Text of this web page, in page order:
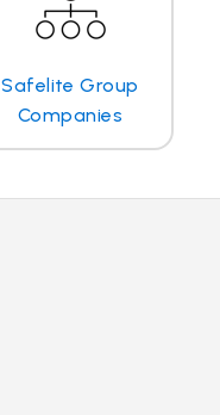
Safelite Group
Companies